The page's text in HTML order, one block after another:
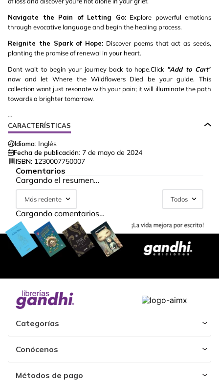
Navigate the Pain of Letting Go:Explore powerful emotions
through evocative language and begin the healing process.
Reignite the Spark of Hope: Discover poems that act as seeds,
planting the promise of renewal in your heart.
Dont wait to begin your journey back to hope.Click "Add to Cart"
now and let Where the Wildflowers Died be your guide. This
collection wont just resonate with your pain; it will illuminate the path
towards a brighter tomorrow.
...
CARACTERÍSTICAS
Idioma: Inglés
Fecha de publicación: 7 de mayo de 2024
ISBN: 1230007750007
Comentarios
Cargando el resumen…
Más reciente Todos
Cargando comentarios…
Categorías
Conócenos
Métodos de pago